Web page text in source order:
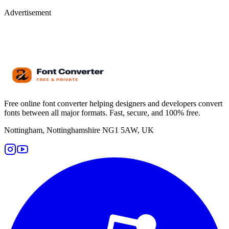
Advertisement
Free online font converter helping designers and developers convert
fonts between all major formats. Fast, secure, and 100% free.
Nottingham, Nottinghamshire NG1 5AW, UK